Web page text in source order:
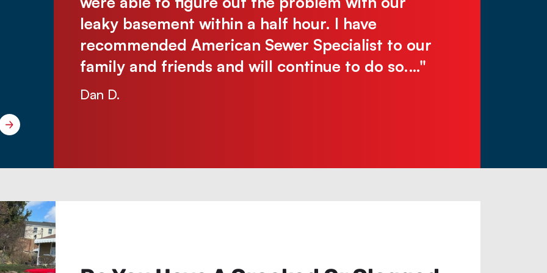
leaky basement within a half hour. I have
recommended American Sewer Specialist to our
family and friends and will continue to do so.…"
Dan D.